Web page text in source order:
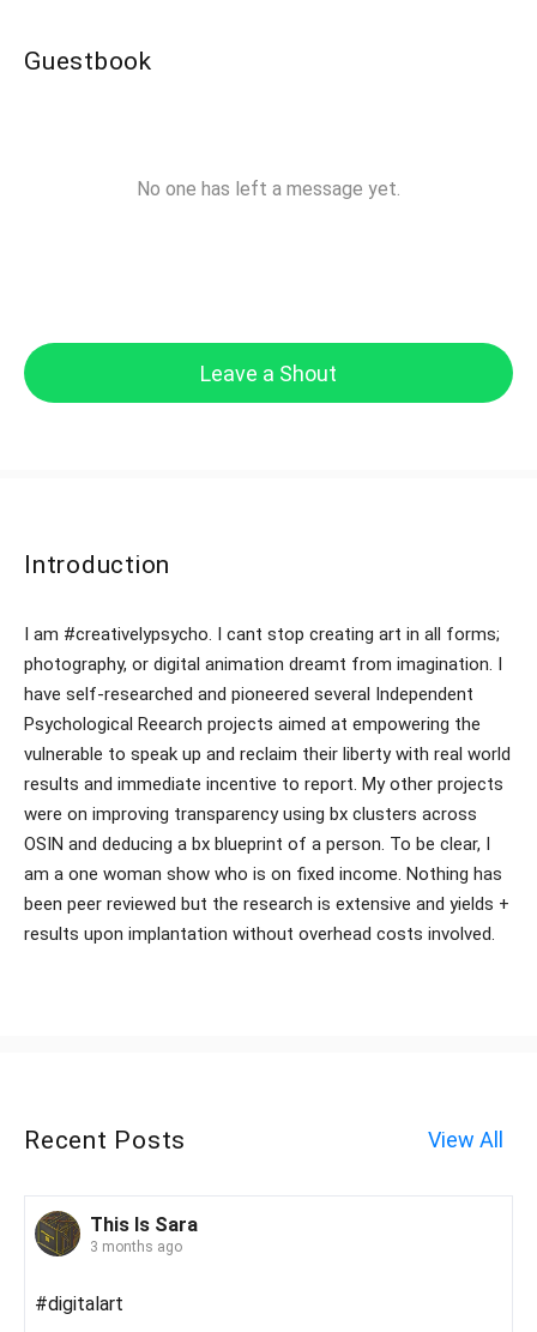
Guestbook
No one has left a message yet.
Leave a Shout
Introduction
I am #creativelypsycho. I cant stop creating art in all forms;
photography, or digital animation dreamt from imagination. I
have self-researched and pioneered several Independent
Psychological Reearch projects aimed at empowering the
vulnerable to speak up and reclaim their liberty with real world
results and immediate incentive to report. My other projects
were on improving transparency using bx clusters across
OSIN and deducing a bx blueprint of a person. To be clear, I
am a one woman show who is on fixed income. Nothing has
been peer reviewed but the research is extensive and yields +
results upon implantation without overhead costs involved.
Recent Posts View All
This Is Sara
3 months ago
#digitalart